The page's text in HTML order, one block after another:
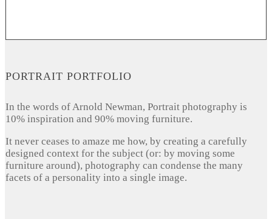
PORTRAIT PORTFOLIO
In the words of Arnold Newman, Portrait photography is
10% inspiration and 90% moving furniture.
It never ceases to amaze me how, by creating a carefully
designed context for the subject (or: by moving some
furniture around), photography can condense the many
facets of a personality into a single image.